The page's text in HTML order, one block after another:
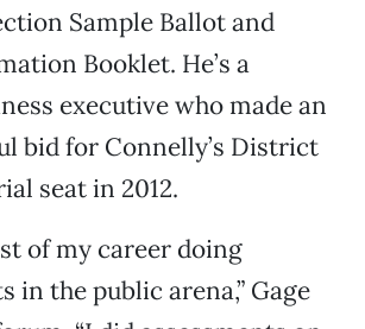
Sample Ballot and
Booklet. He’s a
executive who made an
bid for Connelly’s District
seat in 2012.
of my career doing
in the public arena,” Gage